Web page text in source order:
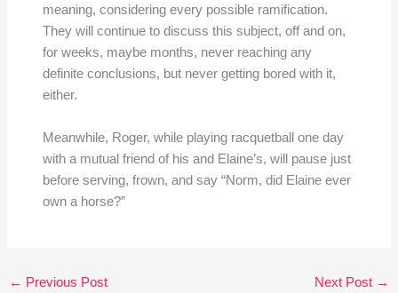
meaning, considering every possible ramification.
They will continue to discuss this subject, off and on,
for weeks, maybe months, never reaching any
definite conclusions, but never getting bored with it,
either.
Meanwhile, Roger, while playing racquetball one day
with a mutual friend of his and Elaine’s, will pause just
before serving, frown, and say “Norm, did Elaine ever
own a horse?”
← Previous Post Next Post →